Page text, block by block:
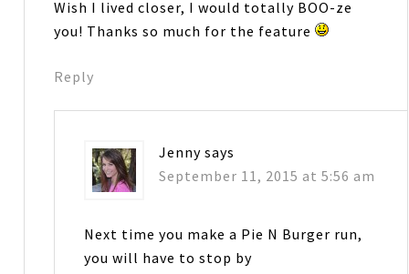
Wish I lived closer, I would totally BOO-ze
you! Thanks so much for the feature
Reply
Jenny says
September 11, 2015 at 5:56 am
Next time you make a Pie N Burger run,
you will have to stop by